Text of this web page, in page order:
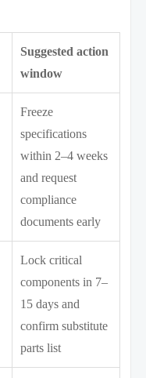
Suggested action
window
Freeze
specifications
within 2–4 weeks
and request
compliance
documents early
Lock critical
components in 7–
15 days and
confirm substitute
parts list